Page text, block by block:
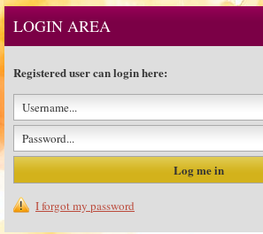
LOGIN AREA
Registered user can login here:
I forgot my password